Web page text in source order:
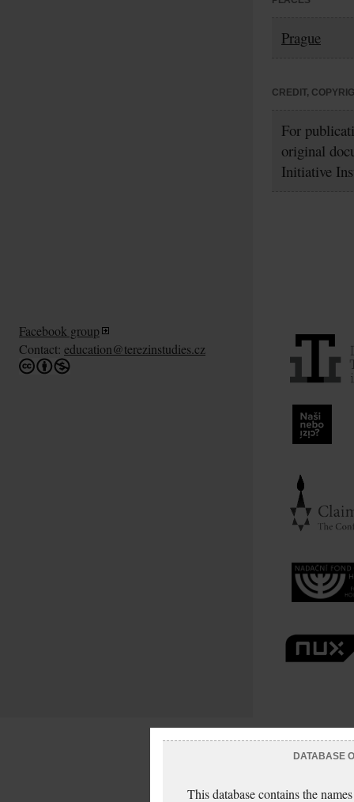
Prague
CREDIT,
For
original
Initiative
Facebook group
Contact: education@terezinstudies.cz
DATABASE
This database contains the